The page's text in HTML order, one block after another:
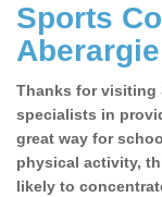
Sports
Aberargie
Thanks for visiting
specialists in
great way for
physical activity,
likely to